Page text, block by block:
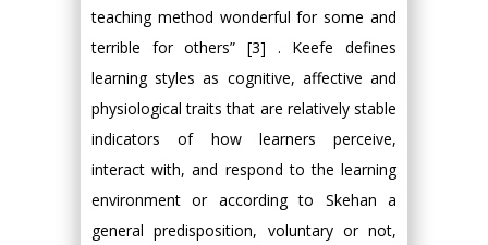
teaching method wonderful for some and
terrible for others” [3] . Keefe defines
learning styles as cognitive, affective and
physiological traits that are relatively stable
indicators of how learners perceive,
interact with, and respond to the learning
environment or according to Skehan a
general predisposition, voluntary or not,